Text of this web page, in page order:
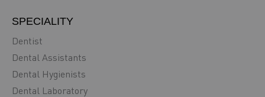
SPECIALITY
Dentist
Dental Assistants
Dental Hygienists
Dental Laboratory